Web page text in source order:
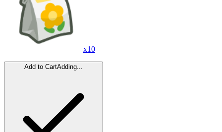
x10
Add to CartAdding...